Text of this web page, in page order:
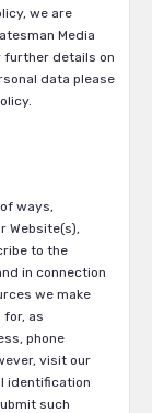
we are
Media
further details on
data please
ways,
Website(s),
to the
in connection
we make
for, as
phone
visit our
identification
such